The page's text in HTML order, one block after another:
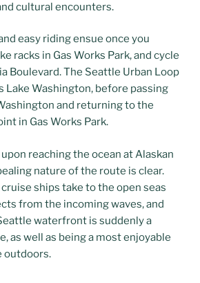
cultural encounters.
easy riding ensue once you
racks in Gas Works Park, and cycle
Boulevard. The Seattle Urban Loop
Lake Washington, before passing
and returning to the
in Gas Works Park.
reaching the ocean at Alaskan
nature of the route is clear.
ships take to the open seas
from the incoming waves, and
waterfront is suddenly a
as well as being a most enjoyable
outdoors.